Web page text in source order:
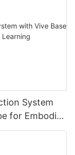
System
for Embodied